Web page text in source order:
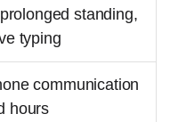
standing,
typing
communication
hours